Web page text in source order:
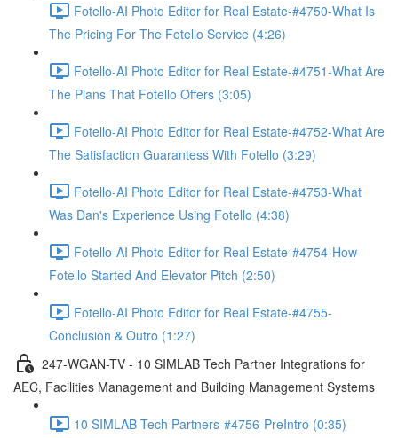
Fotello-AI Photo Editor for Real Estate-#4750-What Is
The Pricing For The Fotello Service (4:26)
Fotello-AI Photo Editor for Real Estate-#4751-What Are
The Plans That Fotello Offers (3:05)
Fotello-AI Photo Editor for Real Estate-#4752-What Are
The Satisfaction Guarantess With Fotello (3:29)
Fotello-AI Photo Editor for Real Estate-#4753-What
Was Dan's Experience Using Fotello (4:38)
Fotello-AI Photo Editor for Real Estate-#4754-How
Fotello Started And Elevator Pitch (2:50)
Fotello-AI Photo Editor for Real Estate-#4755-
Conclusion & Outro (1:27)
247-WGAN-TV - 10 SIMLAB Tech Partner Integrations for
AEC, Facilities Management and Building Management Systems
10 SIMLAB Tech Partners-#4756-PreIntro (0:35)